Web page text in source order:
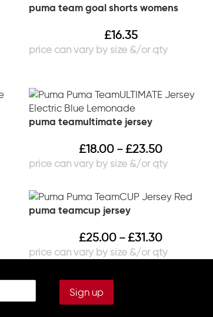
puma team goal shorts womens
£16.35
puma teamultimate jersey
£18.00 – £23.50
puma teamcup jersey
£25.00 – £31.30